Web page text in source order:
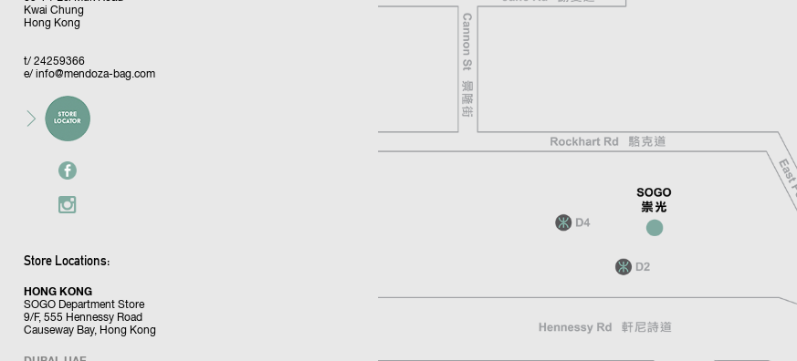
Kwai Chung
Hong Kong
t/ 24259366
e/ info@mendoza-bag.com
Store Locations:
HONG KONG
SOGO Department Store
9/F, 555 Hennessy Road
Causeway Bay, Hong Kong